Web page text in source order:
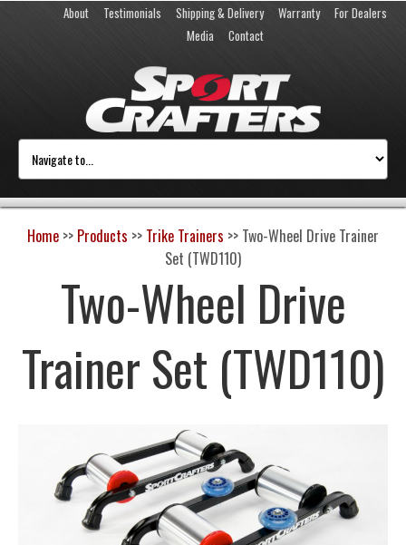
About Testimonials Shipping & Delivery Warranty
For Dealers
Media
Contact
Home >> Products >> Trike Trainers >> Two-Wheel Drive Trainer
Set (TWD110)
Two-Wheel Drive
Trainer Set (TWD110)